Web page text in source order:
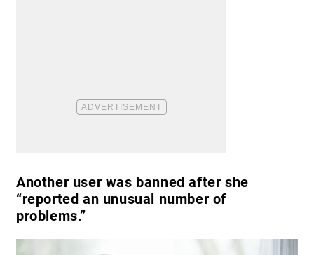
Another user was banned after she
“reported an unusual number of
problems.”